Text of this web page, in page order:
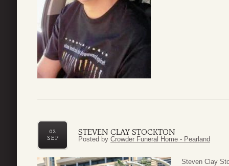
STEVEN CLAY STOCKTON
02
SEP
Posted by Crowder Funeral Home - Pearland
Steven Clay